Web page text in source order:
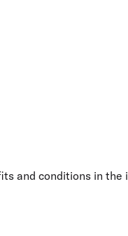
and conditions in